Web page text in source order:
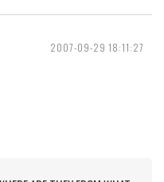
2007-09-29 18:11:27